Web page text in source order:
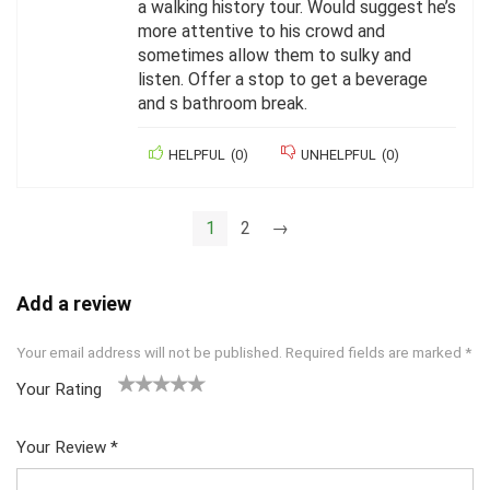
a walking history tour. Would suggest he’s
more attentive to his crowd and
sometimes allow them to sulky and
listen. Offer a stop to get a beverage
and s bathroom break.
HELPFUL (0) UNHELPFUL (0)
1 2 →
Add a review
Your email address will not be published. Required fields are marked *
Your Rating
5
star
Your Review *